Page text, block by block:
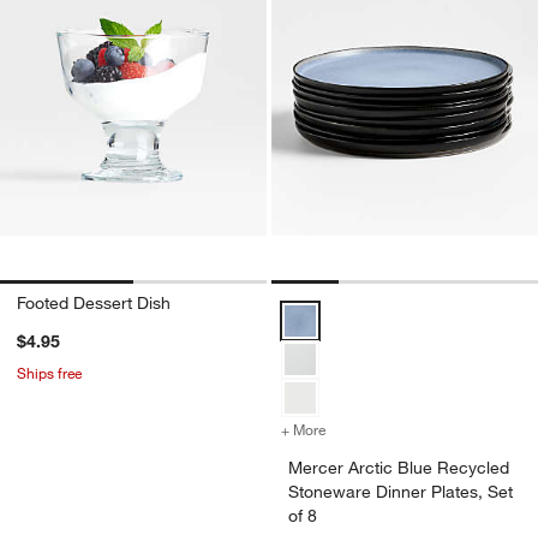
Footed Dessert Dish
$4.95
Ships free
+ More
Mercer Arctic Blue Recycled
Stoneware Dinner Plates, Set
of 8